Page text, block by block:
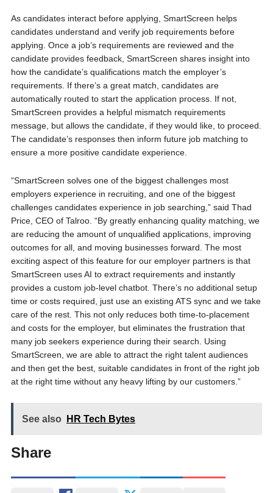
As candidates interact before applying, SmartScreen helps
candidates understand and verify job requirements before
applying. Once a job’s requirements are reviewed and the
candidate provides feedback, SmartScreen shares insight into
how the candidate’s qualifications match the employer’s
requirements. If there’s a great match, candidates are
automatically routed to start the application process. If not,
SmartScreen provides a helpful mismatch requirements
message, but allows the candidate, if they would like, to proceed.
The candidate’s responses then inform future job matching to
ensure a more positive candidate experience.
“SmartScreen solves one of the biggest challenges most
employers experience in recruiting, and one of the biggest
challenges candidates experience in job searching,” said Thad
Price, CEO of Talroo. “By greatly enhancing quality matching, we
are reducing the amount of unqualified applications, improving
outcomes for all, and moving businesses forward. The most
exciting aspect of this feature for our employer partners is that
SmartScreen uses AI to extract requirements and instantly
provides a custom job-level chatbot. There’s no additional setup
time or costs required, just use an existing ATS sync and we take
care of the rest. This not only reduces both time-to-placement
and costs for the employer, but eliminates the frustration that
many job seekers experience during their search. Using
SmartScreen, we are able to attract the right talent audiences
and then get the best, suitable candidates in front of the right job
at the right time without any heavy lifting by our customers.”
See also HR Tech Bytes
Share